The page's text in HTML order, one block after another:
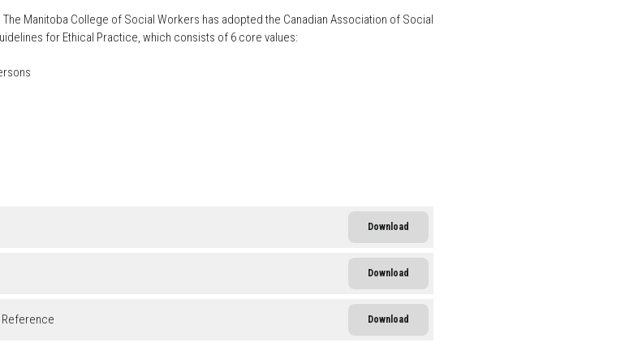
Manitoba College of Social Workers has adopted the Canadian Association of Social
for Ethical Practice, which consists of 6 core values:
Download
Download
Reference Download